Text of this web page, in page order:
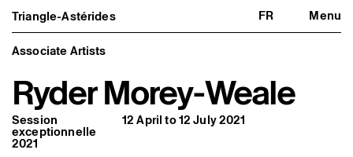
Triangle-Astérides FR Menu
Triangle-Astérides
Center for contemporary art
and Artists’ residency
Close
About us
Project and history
Team and board
Network and partners
Formation professionnelle
Become a member / Support us
Associate Artists
Ryder Morey-Weale
Session
exceptionnelle
2021
12 April to 12 July 2021